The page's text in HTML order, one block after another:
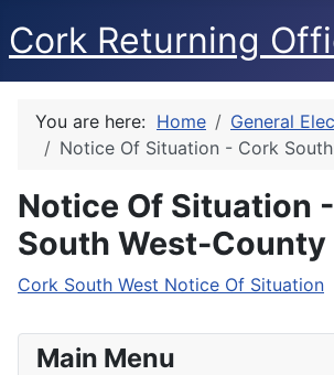
Cork Returning
Main Menu
You are here: Home
General
Notice Of Situation - Cork
Notice Of Situation
South West-County
Cork South West Notice Of Situation